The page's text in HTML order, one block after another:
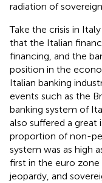
radiation of
Take the crisis in
that the Italian
financing, and the
position in the
Italian banking
events such as the
banking system of
also suffered a great
proportion of non-
system was as high
first in the euro zone
jeopardy, and